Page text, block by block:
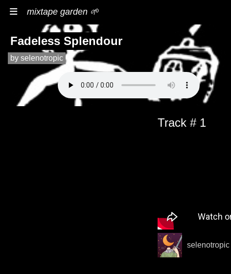
mixtape garden 🌱
Fadeless Splendour
by selenotropic
Track # 1
selenotropic